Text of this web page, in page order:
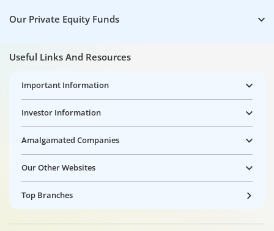
Our Private Equity Funds
Useful Links And Resources
Important Information
Investor Information
Amalgamated Companies
Our Other Websites
Top Branches